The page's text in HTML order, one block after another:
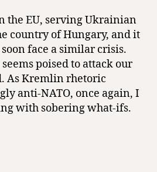
the EU, serving Ukrainian
country of Hungary, and it
face a similar crisis.
poised to attack our
As Kremlin rhetoric
anti-NATO, once again, I
with sobering what-ifs.